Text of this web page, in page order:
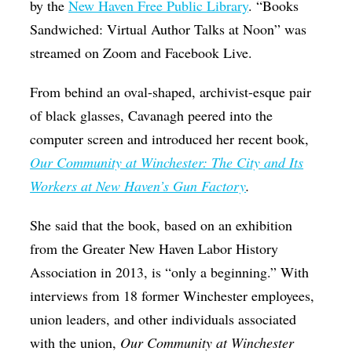
Queen Of The Week
Radio & Audio
Theater
Visual Arts
Youth Arts Journalism Initiative
by theNew Haven Free Public Library. “Books
Sandwiched: Virtual Author Talks at Noon” was
streamed on Zoom and Facebook Live.
From behind an oval-shaped, archivist-esque pair
of black glasses, Cavanagh peered into the
computer screen and introduced her recent book,
Our Community at Winchester: The City and Its
Workers at New Haven’s Gun Factory.
She said that the book, based on an exhibition
from the Greater New Haven Labor History
Association in 2013, is “only a beginning.” With
interviews from 18 former Winchester employees,
union leaders, and other individuals associated
with the union, Our Community at Winchester